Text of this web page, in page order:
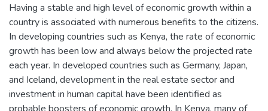
Having a stable and high level of economic growth within a
country is associated with numerous benefits to the citizens.
In developing countries such as Kenya, the rate of economic
growth has been low and always below the projected rate
each year. In developed countries such as Germany, Japan,
and Iceland, development in the real estate sector and
investment in human capital have been identified as